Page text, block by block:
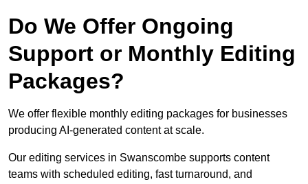
Do We Offer Ongoing
Support or Monthly Editing
Packages?
We offer flexible monthly editing packages for businesses
producing AI-generated content at scale.
Our editing services in Swanscombe supports content
teams with scheduled editing, fast turnaround, and